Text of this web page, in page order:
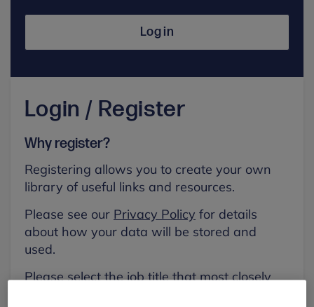
Log in
Login / Register
Why register?
Registering allows you to create your own
library of useful links and resources.
Please see our Privacy Policy for details
about how your data will be stored and
used.
Please select the job title that most closely